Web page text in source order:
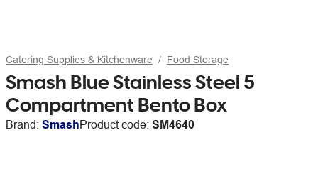
Catering Supplies & Kitchenware Food Storage
Smash Blue Stainless Steel 5
Compartment Bento Box
Brand: SmashProduct code: SM4640